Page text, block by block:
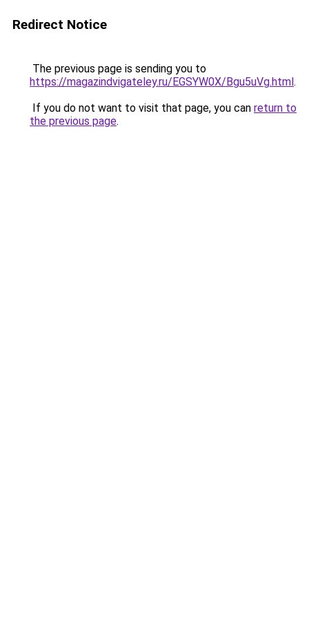
Redirect Notice
The previous page is sending you to
https://magazindvigateley.ru/EGSYW0X/Bgu5uVg.html.
If you do not want to visit that page, you can return to
the previous page.